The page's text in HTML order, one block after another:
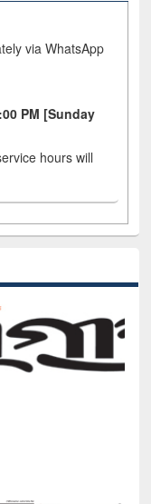
via WhatsApp
PM [Sunday
hours will